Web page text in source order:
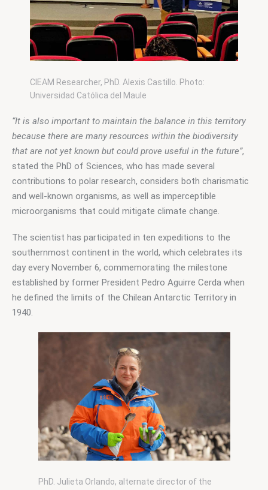
CIEAM Researcher, PhD. Alexis Castillo. Photo:
Universidad Católica del Maule
“It is also important to maintain the balance in this territory
because there are many resources within the biodiversity
that are not yet known but could prove useful in the future”,
stated the PhD of Sciences, who has made several
contributions to polar research, considers both charismatic
and well-known organisms, as well as imperceptible
microorganisms that could mitigate climate change.
The scientist has participated in ten expeditions to the
southernmost continent in the world, which celebrates its
day every November 6, commemorating the milestone
established by former President Pedro Aguirre Cerda when
he defined the limits of the Chilean Antarctic Territory in
1940.
PhD. Julieta Orlando, alternate director of the